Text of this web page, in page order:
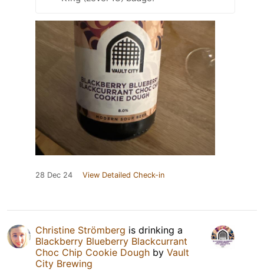
28 Dec 24 View Detailed Check-in
Christine Strömberg is drinking a
Blackberry Blueberry Blackcurrant
Choc Chip Cookie Dough by Vault
City Brewing